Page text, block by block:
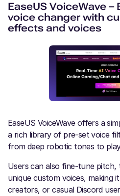
EaseUS VoiceWave
voice changer with
effects and voices
EaseUS VoiceWave offers a
a rich library of pre-set voice
from deep robotic tones to
Users can also fine-tune
unique custom voices, making
creators, or casual Discord